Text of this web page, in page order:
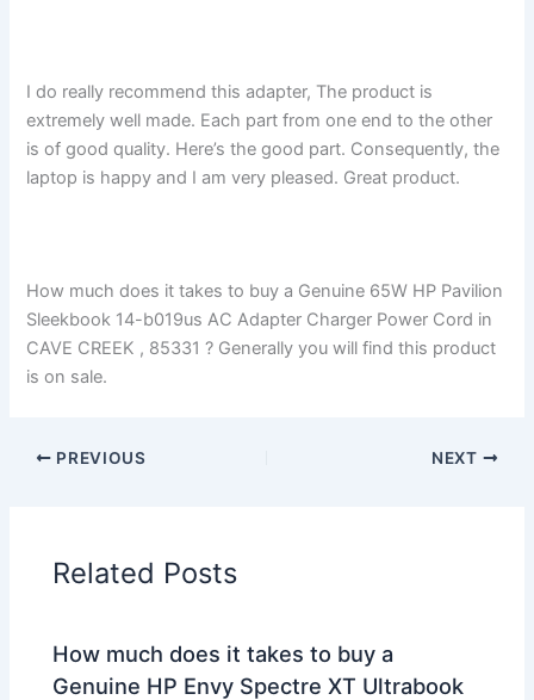
I do really recommend this adapter, The product is
extremely well made. Each part from one end to the other
is of good quality. Here’s the good part. Consequently, the
laptop is happy and I am very pleased. Great product.
How much does it takes to buy a Genuine 65W HP Pavilion
Sleekbook 14-b019us AC Adapter Charger Power Cord in
CAVE CREEK , 85331 ? Generally you will find this product
is on sale.
PREVIOUS NEXT
Related Posts
How much does it takes to buy a
Genuine HP Envy Spectre XT Ultrabook